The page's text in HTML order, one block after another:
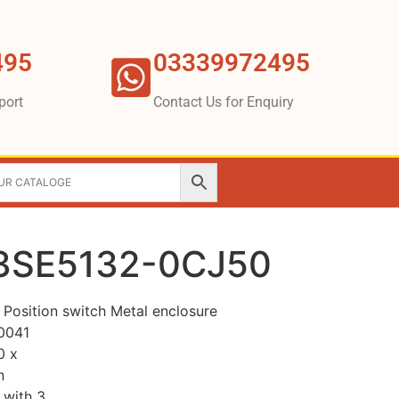
03339972495
Contact Us for Enquiry
0CJ50
switch Metal enclosure
x